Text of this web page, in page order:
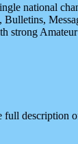
national
strong